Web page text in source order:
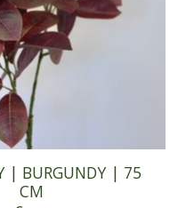
| BURGUNDY | 75
CM